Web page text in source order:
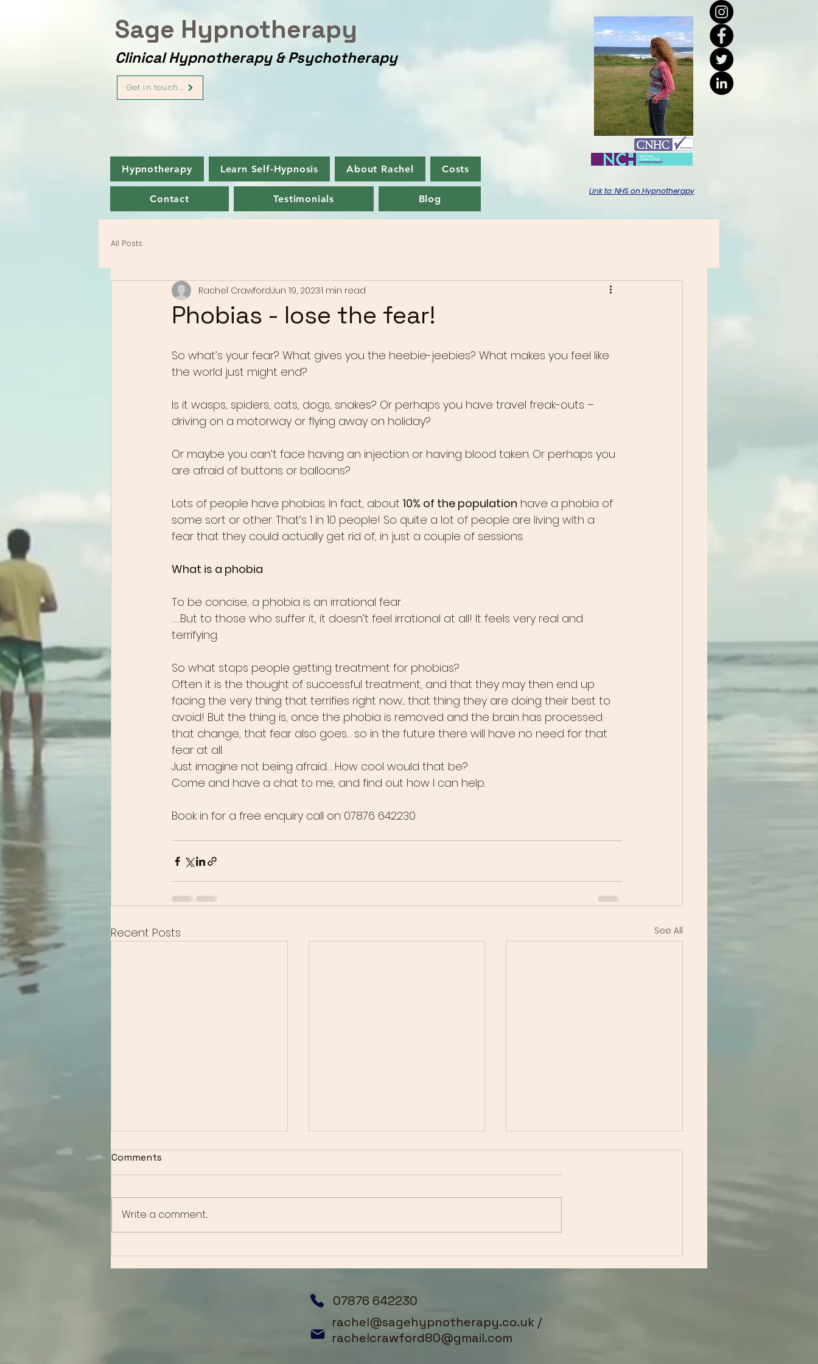
Sage Hypnotherapy
Clinical Hypnotherapy & Psychotherapy
Get in touch...
Hypnotherapy Learn Self-Hypnosis About Rachel Costs
Contact Testimonials Blog
Link to: NHS on Hypnotherapy
All Posts
Phobias - lose the fear!
Rachel CrawfordJun 19, 20231 min read
So what’s your fear? What gives you the heebie-jeebies? What makes you feel like
the world just might end?
Is it wasps, spiders, cats, dogs, snakes? Or perhaps you have travel freak-outs –
driving on a motorway or flying away on holiday?
Or maybe you can’t face having an injection or having blood taken. Or perhaps you
are afraid of buttons or balloons?
Lots of people have phobias. In fact, about 10% of the population have a phobia of
some sort or other. That’s 1 in 10 people! So quite a lot of people are living with a
fear that they could actually get rid of, in just a couple of sessions.
What is a phobia
To be concise, a phobia is an irrational fear.
……But to those who suffer it, it doesn’t feel irrational at all! It feels very real and
terrifying.
So what stops people getting treatment for phobias?
Often it is the thought of successful treatment, and that they may then end up
facing the very thing that terrifies right now.... that thing they are doing their best to
avoid! But the thing is, once the phobia is removed and the brain has processed
that change, that fear also goes… so in the future there will have no need for that
fear at all.
Just imagine not being afraid…. How cool would that be?
Come and have a chat to me, and find out how I can help.
Book in for a free enquiry call on 07876 642230
Recent Posts See All
Solution Focused
Breaking Free from
are upon us—a time we've
Clinical Solution Focused
Comments
Write a comment...
07876 642230
rachel@sagehypnotherapy.co.uk /
rachelcrawford80@gmail.com